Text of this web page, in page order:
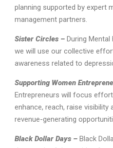
planning supported by expert
management partners.
Sister Circles – During
we will use our collective
awareness related to
Supporting Women
Entrepreneurs will focus
enhance, reach, raise
revenue-generating
Black Dollar Days – Black